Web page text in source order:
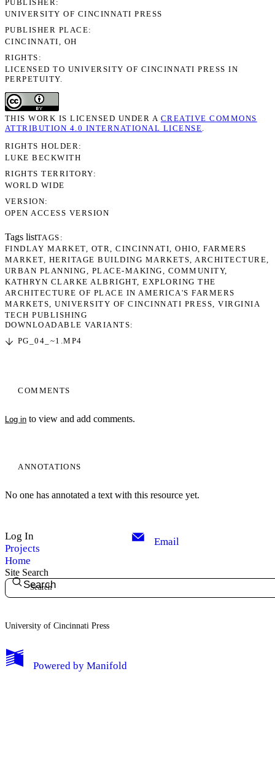
My Notes + Comments
COMMENTS
Log in to view and add comments.
ANNOTATIONS
No one has annotated a text with this resource yet.
PUBLISHER
UNIVERSITY OF CINCINNATI PRESS
PUBLISHER PLACE
CINCINNATI, OH
RIGHTS
LICENSED TO UNIVERSITY OF CINCINNATI PRESS IN
PERPETUITY.
THIS WORK IS LICENSED UNDER A CREATIVE COMMONS
ATTRIBUTION 4.0 INTERNATIONAL LICENSE.
RIGHTS HOLDER
LUKE BECKWITH
RIGHTS TERRITORY
WORLD WIDE
VERSION
OPEN ACCESS VERSION
Tags listTAGS
FINDLAY MARKET
OTR CINCINNATI OHIO FARMERS
MARKET
HERITAGE BUILDING MARKETS ARCHITECTURE
URBAN PLANNING
PLACE-MAKING
COMMUNITY
KATHRYN CLARKE ALBRIGHT EXPLORING THE
ARCHITECTURE OF PLACE IN AMERICA'S FARMERS
MARKETS UNIVERSITY OF CINCINNATI PRESS VIRGINIA
TECH PUBLISHING
DOWNLOADABLE VARIANTS:
PG_04_~1.MP4
Log In
Projects
Home
Email
Site Search
Search
University of Cincinnati Press
Powered by Manifold